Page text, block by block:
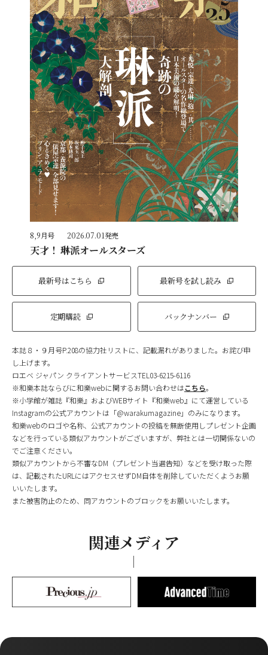
8,9月号 2026.07.01発売
天才！ 琳派オールスターズ
最新号はこちら 最新号を試し読み
定期購読 バックナンバー
本誌８・９月号P.208の協力社リストに、記載漏れがありました。お詫び申
し上げます。
ロエベ ジャパン クライアントサービスTEL03-6215-6116
※和樂本誌ならびに和樂webに関するお問い合わせはこちら。
※小学館が雑誌『和樂』およびWEBサイト『和樂web』にて運営している
Instagramの公式アカウントは「@warakumagazine」のみになります。
和樂webのロゴや名称、公式アカウントの投稿を無断使用しプレゼント企画
などを行っている類似アカウントがございますが、弊社とは一切関係ないの
でご注意ください。
類似アカウントから不審なDM（プレゼント当選告知）などを受け取った際
は、記載されたURLにはアクセスせずDM自体を削除していただくようお願
いいたします。
また被害防止のため、同アカウントのブロックをお願いいたします。
関連メディア